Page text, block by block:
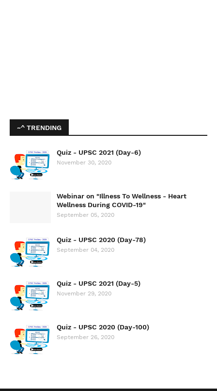
~^ TRENDING
Quiz - UPSC 2021 (Day-6)
November 30, 2020
Webinar on "Illness To Wellness - Heart
Wellness During COVID-19"
September 05, 2020
Quiz - UPSC 2020 (Day-78)
September 04, 2020
Quiz - UPSC 2021 (Day-5)
November 29, 2020
Quiz - UPSC 2020 (Day-100)
September 26, 2020